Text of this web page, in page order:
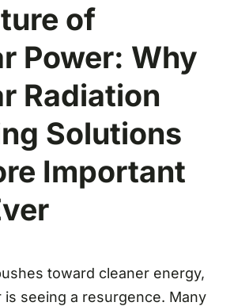
of
Power: Why
Radiation
Solutions
Important
toward cleaner energy,
is seeing a resurgence. Many